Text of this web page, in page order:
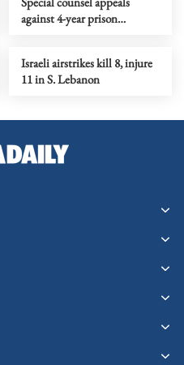
against 4-year prison
Israeli airstrikes kill 8, injure
11 in S. Lebanon